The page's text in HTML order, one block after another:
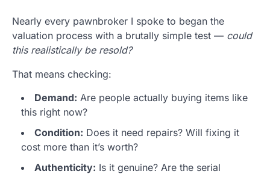
Nearly every pawnbroker I spoke to began the
valuation process with a brutally simple test — could
this realistically be resold?
That means checking:
Demand: Are people actually buying items like
this right now?
Condition: Does it need repairs? Will fixing it
cost more than it’s worth?
Authenticity: Is it genuine? Are the serial